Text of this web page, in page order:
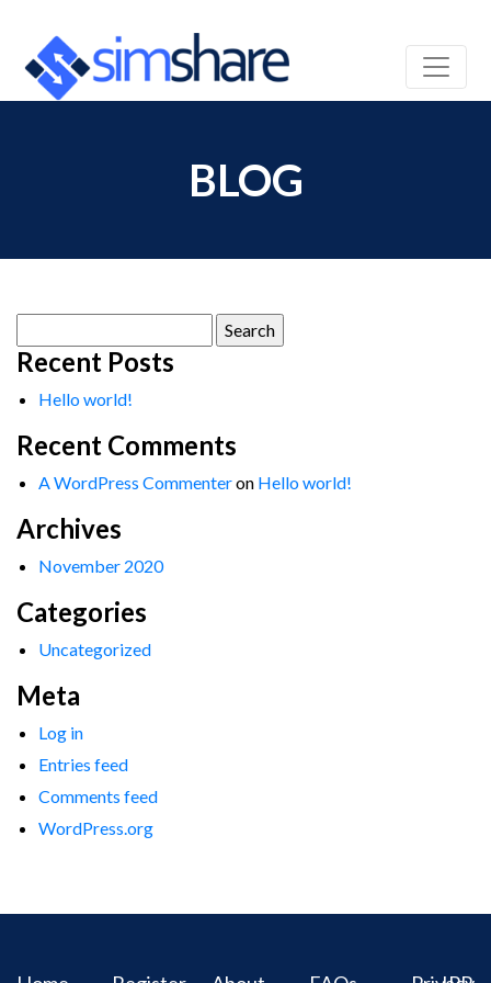
BLOG
for:
Recent Posts
Hello world!
Recent Comments
A WordPress Commenteron Hello world!
Archives
November 2020
Categories
Uncategorized
Meta
Log in
Entries feed
Comments feed
WordPress.org